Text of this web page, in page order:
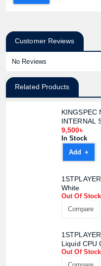
Customer Reviews
No Reviews
Related Products
KINGSPEC
INTERNAL
9,500৳
In Stock
Add +
White
Out Of Stock
Compare
Liquid CPU
Out Of Stock